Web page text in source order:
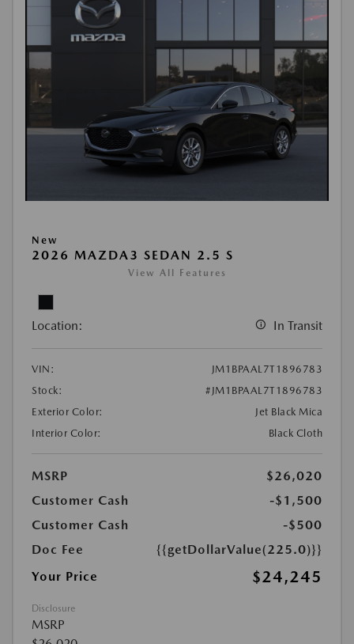
New
2026 MAZDA3 SEDAN 2.5 S
View All Features
Location: In Transit
VIN:
JM1BPAAL7T1896783
Stock:
#JM1BPAAL7T1896783
Exterior Color:
Jet Black Mica
Interior Color:
Black Cloth
MSRP
$26,020
Customer Cash
-$1,500
Customer Cash
-$500
Doc Fee
{{getDollarValue(225.0)}}
Your Price
$24,245
Disclosure
MSRP